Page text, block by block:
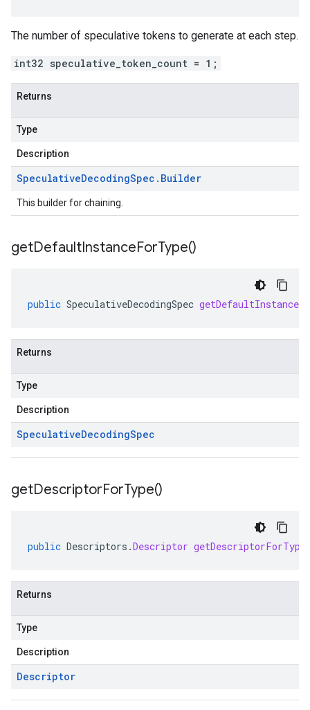
The number of speculative tokens to generate at each step.
int32 speculative_token_count = 1;
Returns
Type
Description
SpeculativeDecodingSpec . Builder
This builder for chaining.
getDefaultInstanceForType()
public SpeculativeDecodingSpec
Returns
Type
Description
SpeculativeDecodingSpec
getDescriptorForType()
public Descriptors .Descriptor getDescriptorForType
Returns
Type
Description
Descriptor